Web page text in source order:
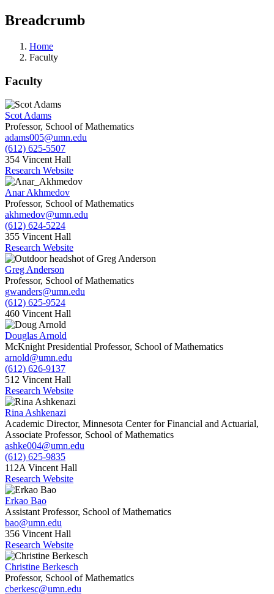
Breadcrumb
Home
Faculty
Faculty
Scot Adams
Professor, School of Mathematics
adams005@umn.edu
(612) 625-5507
354 Vincent Hall
Research Website
Anar Akhmedov
Professor, School of Mathematics
akhmedov@umn.edu
(612) 624-5224
355 Vincent Hall
Research Website
Greg Anderson
Professor, School of Mathematics
gwanders@umn.edu
(612) 625-9524
460 Vincent Hall
Douglas Arnold
McKnight Presidential Professor, School of Mathematics
arnold@umn.edu
(612) 626-9137
512 Vincent Hall
Research Website
Rina Ashkenazi
Academic Director, Minnesota Center for Financial and Actuarial,
Associate Professor, School of Mathematics
ashke004@umn.edu
(612) 625-9835
112A Vincent Hall
Research Website
Erkao Bao
Assistant Professor, School of Mathematics
bao@umn.edu
356 Vincent Hall
Research Website
Christine Berkesch
Professor, School of Mathematics
cberkesc@umn.edu